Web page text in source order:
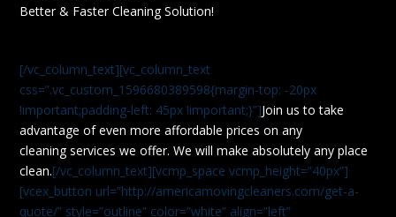
Better & Faster Cleaning Solution!
[/vc_column_text][vc_column_text
css=”.vc_custom_1596680389598{margin-top: -20px
!important;padding-left: 45px !important;}”]Join us to take
advantage of even more affordable prices on any
cleaning services we offer. We will make absolutely any place
clean.[/vc_column_text][vcmp_space vcmp_height=”40px”]
[vcex_button url=”http://americamovingcleaners.com/get-a-
quote/” style=”outline” color=”white” align=”left”